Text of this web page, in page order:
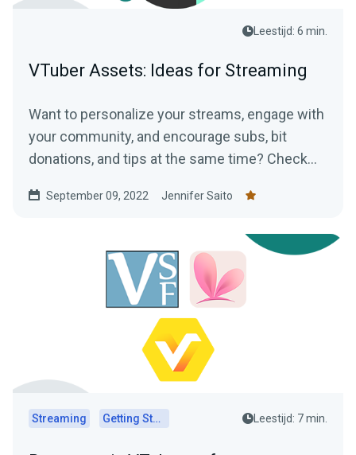
Leestijd: 6 min.
VTuber Assets: Ideas for Streaming
Want to personalize your streams, engage with
your community, and encourage subs, bit
donations, and tips at the same time? Check
September 09, 2022 Jennifer Saito
Streaming Getting Started Leestijd: 7 min.